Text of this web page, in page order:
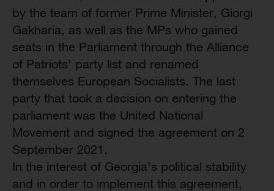
by the team of former Prime Minister, Giorgi
Gakharia, as well as the MPs who gained
seats in the Parliament through the Alliance
of Patriots’ party list and renamed
themselves European Socialists. The last
party that took a decision on entering the
parliament was the United National
Movement and signed the agreement on 2
September 2021.
In the interest of Georgia’s political stability
and in order to implement this agreement,